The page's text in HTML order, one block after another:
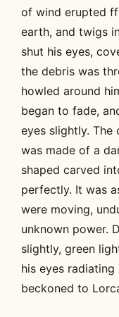
of wind erupted
earth, and twigs
shut his eyes,
the debris was
howled around
began to fade,
eyes slightly. The
was made of a
shaped carved
perfectly. It was
were moving,
unknown power.
slightly, green
his eyes
beckoned to